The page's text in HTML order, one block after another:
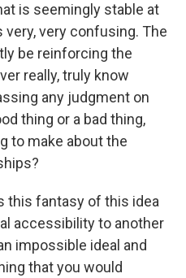
is seemingly stable at
very confusing. The
be reinforcing the
really, truly know
any judgment on
thing or a bad thing,
to make about the
this fantasy of this idea
accessibility to another
impossible ideal and
that you would